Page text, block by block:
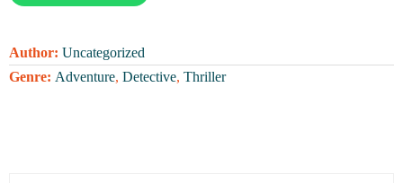
Author: Uncategorized
Genre: Adventure, Detective, Thriller